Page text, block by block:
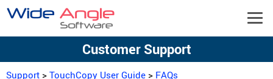
Customer Support
Support > TouchCopy User Guide > FAQs